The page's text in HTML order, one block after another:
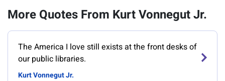
More Quotes From Kurt Vonnegut Jr.
‎The America I love still exists at the front desks of
our public libraries.
Kurt Vonnegut Jr.